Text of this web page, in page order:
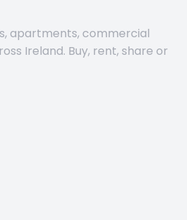
apartments, commercial
Ireland. Buy, rent, share or